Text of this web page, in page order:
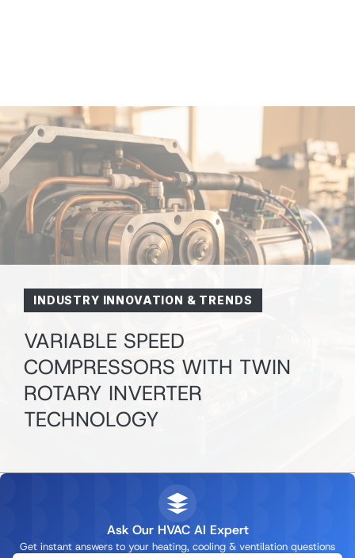
INDUSTRY INNOVATION & TRENDS
VARIABLE SPEED
COMPRESSORS WITH TWIN
ROTARY INVERTER
TECHNOLOGY
Ask Our HVAC AI Expert
Get instant answers to your heating, cooling & ventilation questions